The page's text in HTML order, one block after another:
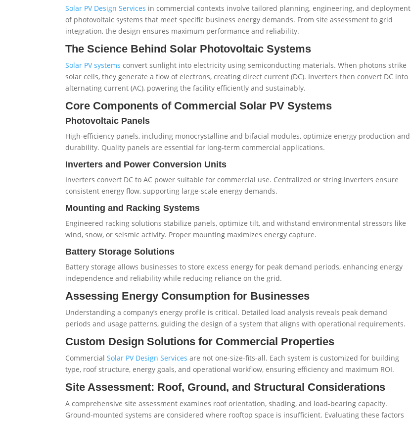
Solar PV Design Services in commercial contexts involve tailored planning, engineering, and deployment
of photovoltaic systems that meet specific business energy demands. From site assessment to grid
integration, the design ensures maximum performance and reliability.
The Science Behind Solar Photovoltaic Systems
Solar PV systems convert sunlight into electricity using semiconducting materials. When photons strike
solar cells, they generate a flow of electrons, creating direct current (DC). Inverters then convert DC into
alternating current (AC), powering the facility efficiently and sustainably.
Core Components of Commercial Solar PV Systems
Photovoltaic Panels
High-efficiency panels, including monocrystalline and bifacial modules, optimize energy production and
durability. Quality panels are essential for long-term commercial applications.
Inverters and Power Conversion Units
Inverters convert DC to AC power suitable for commercial use. Centralized or string inverters ensure
consistent energy flow, supporting large-scale energy demands.
Mounting and Racking Systems
Engineered racking solutions stabilize panels, optimize tilt, and withstand environmental stressors like
wind, snow, or seismic activity. Proper mounting maximizes energy capture.
Battery Storage Solutions
Battery storage allows businesses to store excess energy for peak demand periods, enhancing energy
independence and reliability while reducing reliance on the grid.
Assessing Energy Consumption for Businesses
Understanding a company’s energy profile is critical. Detailed load analysis reveals peak demand
periods and usage patterns, guiding the design of a system that aligns with operational requirements.
Custom Design Solutions for Commercial Properties
Commercial Solar PV Design Services are not one-size-fits-all. Each system is customized for building
type, roof structure, energy goals, and operational workflow, ensuring efficiency and maximum ROI.
Site Assessment: Roof, Ground, and Structural Considerations
A comprehensive site assessment examines roof orientation, shading, and load-bearing capacity.
Ground-mounted systems are considered where rooftop space is insufficient. Evaluating these factors